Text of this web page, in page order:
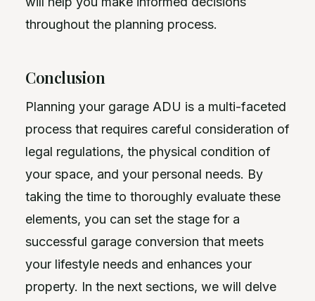
throughout the planning process.
Conclusion
Planning your garage ADU is a multi-faceted
process that requires careful consideration of
legal regulations, the physical condition of
your space, and your personal needs. By
taking the time to thoroughly evaluate these
elements, you can set the stage for a
successful garage conversion that meets
your lifestyle needs and enhances your
property. In the next sections, we will delve